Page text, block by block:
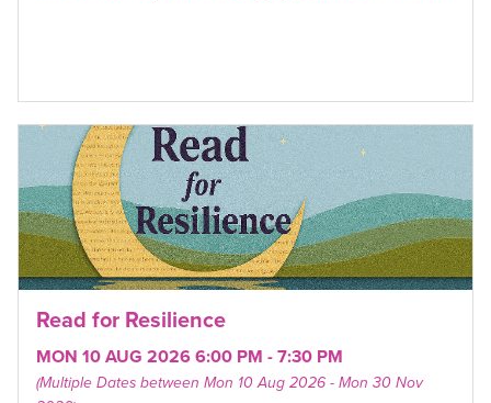
Read for Resilience
MON 10 AUG 2026 6:00 PM - 7:30 PM
(Multiple Dates between Mon 10 Aug 2026 - Mon 30 Nov